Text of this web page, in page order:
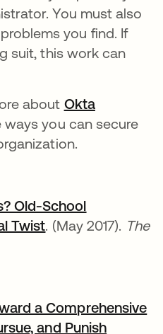
You must also
you find. If
suit, this work can
about Okta
ways you can secure
Old-School
Twist. (May 2017). The
a Comprehensive
and Punish